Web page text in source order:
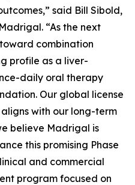
said Bill Sibold,
“As the next
combination
profile as a liver-
daily oral therapy
Our global license
with our long-term
believe Madrigal is
this promising Phase
and commercial
program focused on